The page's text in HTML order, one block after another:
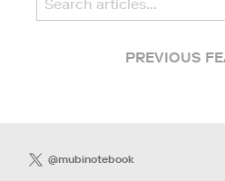
PREVIOUS
@mubinotebook